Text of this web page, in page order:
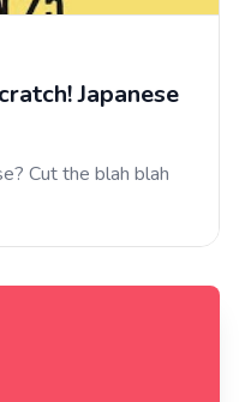
Japanese
Cut the blah blah